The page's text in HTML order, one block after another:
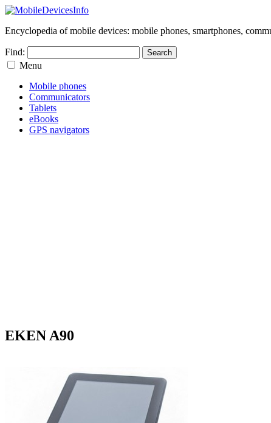
Encyclopedia of mobile devices: mobile phones, smartphones,
Find:
Menu
Mobile phones
Communicators
Tablets
eBooks
GPS navigators
EKEN A90